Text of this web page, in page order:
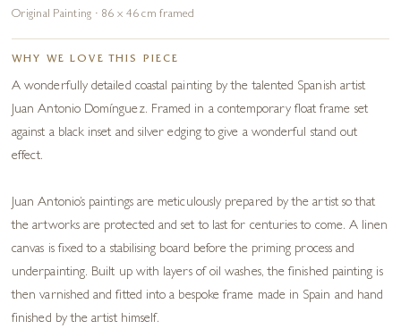
Original Painting · 86 x 46 cm framed
WHY WE LOVE THIS PIECE
A wonderfully detailed coastal painting by the talented Spanish artist
Juan Antonio Domínguez. Framed in a contemporary float frame set
against a black inset and silver edging to give a wonderful stand out
effect.
Juan Antonio’s paintings are meticulously prepared by the artist so that
the artworks are protected and set to last for centuries to come. A linen
canvas is fixed to a stabilising board before the priming process and
underpainting. Built up with layers of oil washes, the finished painting is
then varnished and fitted into a bespoke frame made in Spain and hand
finished by the artist himself.